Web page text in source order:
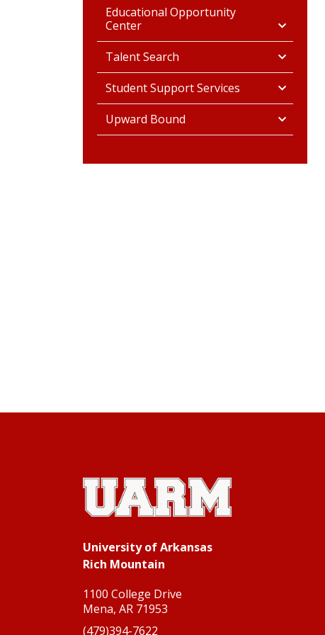
Educational Opportunity
Center
Talent Search
Student Support Services
Upward Bound
University of Arkansas
Rich Mountain
1100 College Drive
Mena, AR 71953
(479)394-7622